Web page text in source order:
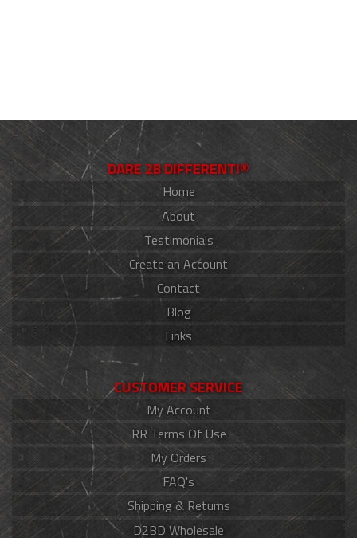
DARE 2B DIFFERENT!®
Home
About
Testimonials
Create an Account
Contact
Blog
Links
CUSTOMER SERVICE
My Account
RR Terms Of Use
My Orders
FAQ's
Shipping & Returns
D2BD Wholesale